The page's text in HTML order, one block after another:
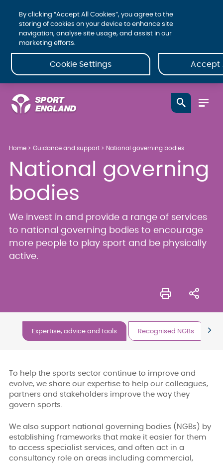
Home Guidance and support National governing bodies
National governing
bodies
We invest in and provide a range of services
to national governing bodies to encourage
more people to play sport and be physically
active.
Expertise, advice and tools Recognised NGBs
To help the sports sector continue to improve and
evolve, we share our expertise to help our colleagues,
partners and stakeholders improve the way they
govern sports.
We also support national governing bodies (NGBs) by
establishing frameworks that make it easier for them
to access specialist services, and often act in a
consultancy role on areas including commercial,
By clicking “Accept All Cookies”, you agree to the
storing of cookies on your device to enhance site
navigation, analyse site usage, and assist in our
marketing efforts.
Cookie Settings Accept